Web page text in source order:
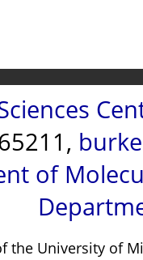
of
the University of